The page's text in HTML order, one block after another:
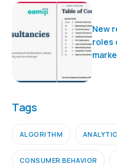
New
roles
Tags
ALGORITHM
CONSUMER BEHAVIOR